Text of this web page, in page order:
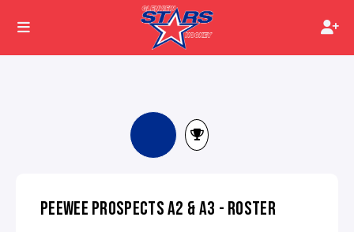
PEEWEE PROSPECTS A2 & A3 - ROSTER